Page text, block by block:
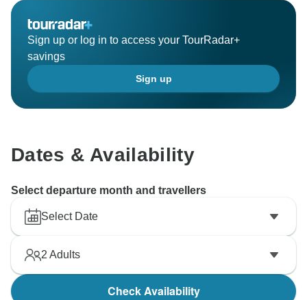
Sign up or log in to access your TourRadar+
savings
Sign up
Dates & Availability
Select departure month and travellers
Select Date
2 Adults
Check Availability